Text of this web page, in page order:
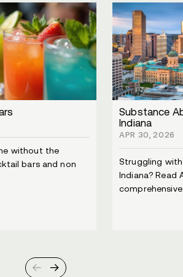
without the
bars and non
Substance
Indiana
APR 30, 2026
Struggling
Indiana? Read